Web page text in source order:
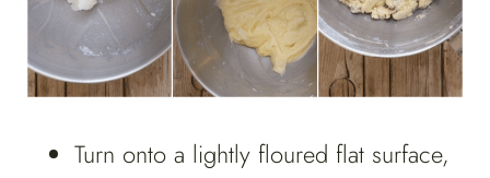
Turn onto a lightly floured flat surface,